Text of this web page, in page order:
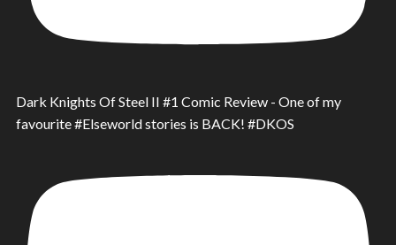
Dark Knights Of Steel II #1 Comic Review - One of my
favourite #Elseworld stories is BACK! #DKOS